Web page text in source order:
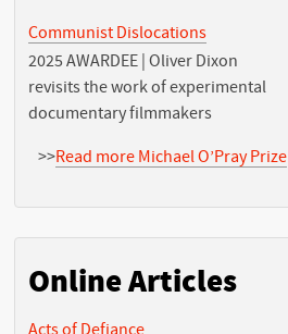
Communist Dislocations
2025 AWARDEE | Oliver Dixon
revisits the work of experimental
documentary filmmakers
>>Read more Michael O’Pray Prize
Online Articles